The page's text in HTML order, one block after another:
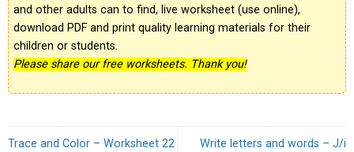
and other adults can to find, live worksheet (use online),
download PDF and print quality learning materials for their
children or students.
Please share our free worksheets. Thank you!
Trace and Color – Worksheet 22 Write letters and words – J/i